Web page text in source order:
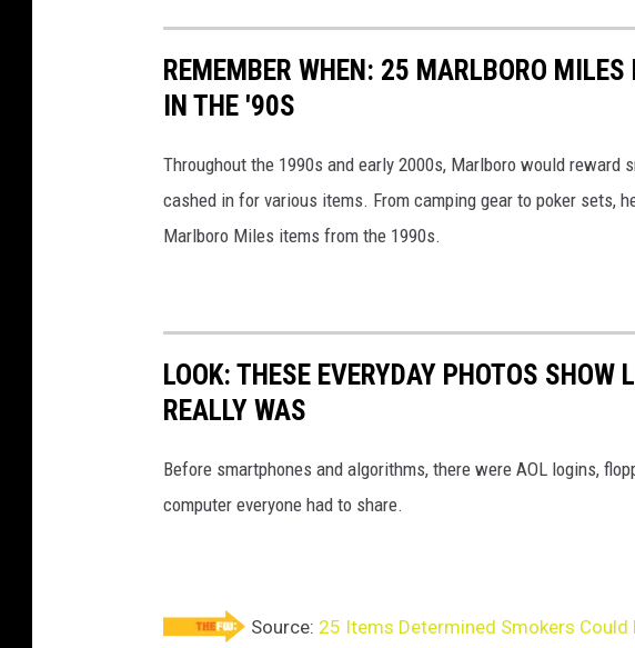
t
v
i
a
y
REMEMBER WHEN: 25 MARLBORO MILES
IN THE '90S
Throughout the 1990s and early 2000s, Marlboro would
cashed in for various items. From camping gear to poker sets,
Marlboro Miles items from the 1990s.
LOOK: THESE EVERYDAY PHOTOS
REALLY WAS
Before smartphones and algorithms, there were AOL logins,
computer everyone had to share.
Source: 25 Items Determined Smokers Could